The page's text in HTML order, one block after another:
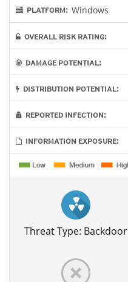
PLATFORM: Windows
OVERALL RISK RATING:
DAMAGE POTENTIAL:
DISTRIBUTION POTENTIAL:
REPORTED INFECTION:
INFORMATION EXPOSURE:
Threat Type: Backdoor